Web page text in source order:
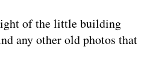
of the little building
any other old photos that